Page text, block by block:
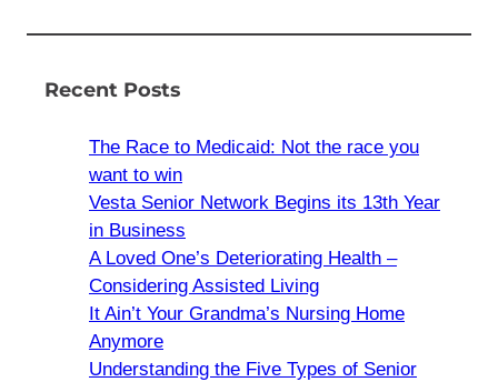
Recent Posts
The Race to Medicaid: Not the race you
want to win
Vesta Senior Network Begins its 13th Year
in Business
A Loved One’s Deteriorating Health –
Considering Assisted Living
It Ain’t Your Grandma’s Nursing Home
Anymore
Understanding the Five Types of Senior